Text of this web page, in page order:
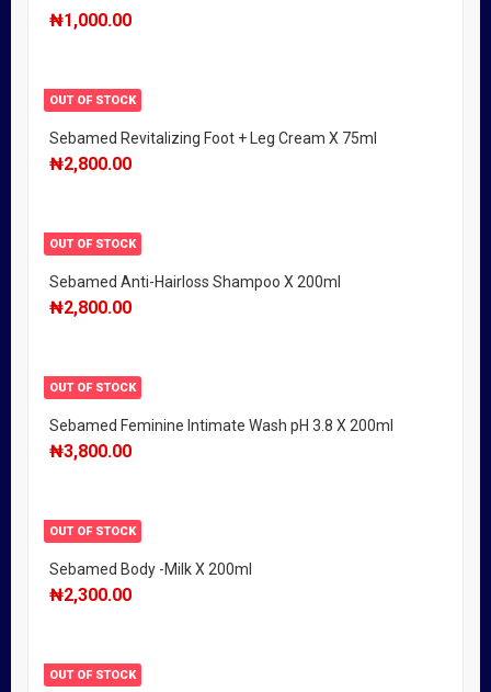
₦1,000.00
OUT OF STOCK
Sebamed Revitalizing Foot + Leg Cream X 75ml
₦2,800.00
OUT OF STOCK
Sebamed Anti-Hairloss Shampoo X 200ml
₦2,800.00
OUT OF STOCK
Sebamed Feminine Intimate Wash pH 3.8 X 200ml
₦3,800.00
OUT OF STOCK
Sebamed Body -Milk X 200ml
₦2,300.00
OUT OF STOCK